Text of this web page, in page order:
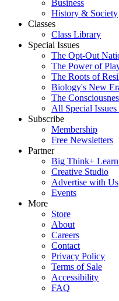
Business
History & Society
Classes
Class Library
Special Issues
The Opt-Out
The Power of
The Roots of
Biology's New
The
All Special Issues
Subscribe
Membership
Free Newsletters
Partner
Big Think+
Creative Studio
Advertise with Us
Events
More
Store
About
Careers
Contact
Privacy Policy
Terms of Sale
Accessibility
FAQ